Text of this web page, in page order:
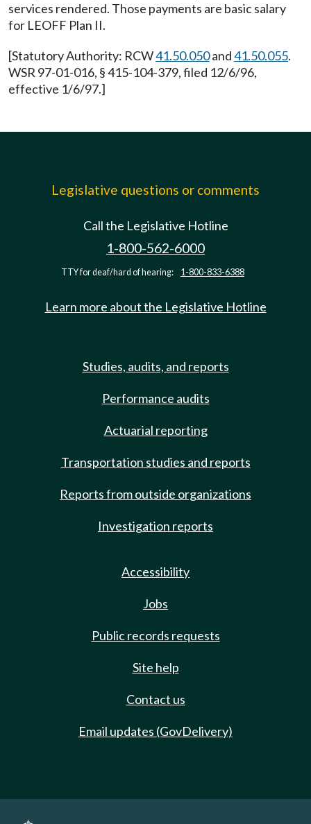
services rendered. Those payments are basic salary
for LEOFF Plan II.
[Statutory Authority: RCW41.50.050and41.50.055.
WSR 97-01-016, § 415-104-379, filed 12/6/96,
effective 1/6/97.]
Legislative questions or comments
Call the Legislative Hotline
1-800-562-6000
TTY for deaf/hard of hearing: 1-800-833-6388
Learn more about the Legislative Hotline
Studies, audits, and reports
Performance audits
Actuarial reporting
Transportation studies and reports
Reports from outside organizations
Investigation reports
Accessibility
Jobs
Public records requests
Site help
Contact us
Email updates (GovDelivery)